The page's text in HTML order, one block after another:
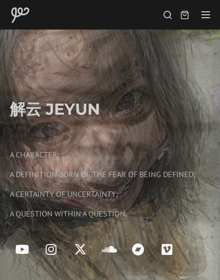
解云 JEYUN
A CHARACTER;
A DEFINITION BORN OF THE FEAR OF BEING DEFINED;
A CERTAINTY OF UNCERTAINTY;
A QUESTION WITHIN A QUESTION.